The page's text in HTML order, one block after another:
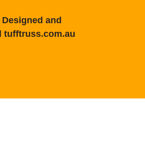
and
tufftruss.com.au